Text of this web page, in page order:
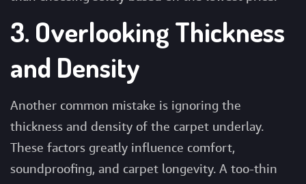
3. Overlooking Thickness
and Density
Another common mistake is ignoring the
thickness and density of the carpet underlay.
These factors greatly influence comfort,
soundproofing, and carpet longevity. A too-thin